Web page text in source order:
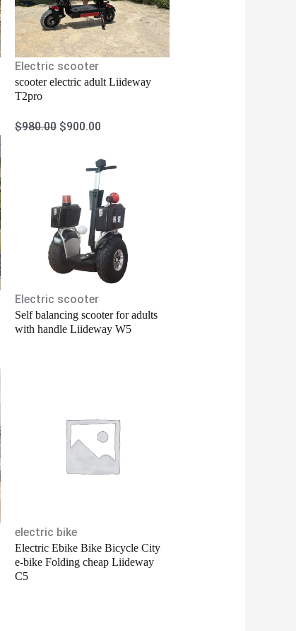
Electric scooter
scooter electric adult Liideway
T2pro
$980.00 $900.00
Electric scooter
Self balancing scooter for adults
with handle Liideway W5
electric bike
Electric Ebike Bike Bicycle City
e-bike Folding cheap Liideway
C5